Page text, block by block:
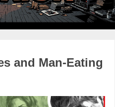
and Man-Eating